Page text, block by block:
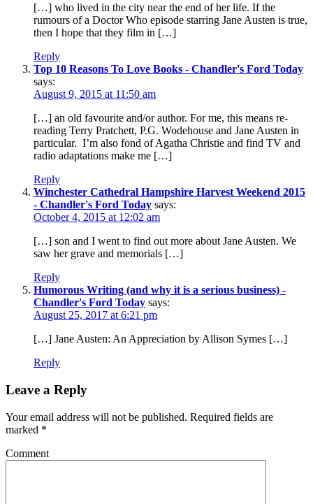
[…] who lived in the city near the end of her life. If the
rumours of a Doctor Who episode starring Jane Austen is true,
then I hope that they film in […]
Reply
Top 10 Reasons To Love Books - Chandler's Ford Today
says:
August 9, 2015 at 11:50 am
[…] an old favourite and/or author. For me, this means re-
reading Terry Pratchett, P.G. Wodehouse and Jane Austen in
particular. I’m also fond of Agatha Christie and find TV and
radio adaptations make me […]
Reply
Winchester Cathedral Hampshire Harvest Weekend 2015
- Chandler's Ford Today says:
October 4, 2015 at 12:02 am
[…] son and I went to find out more about Jane Austen. We
saw her grave and memorials […]
Reply
Humorous Writing (and why it is a serious business) -
Chandler's Ford Today says:
August 25, 2017 at 6:21 pm
[…] Jane Austen: An Appreciation by Allison Symes […]
Reply
Leave a Reply
Your email address will not be published. Required fields are
marked *
Comment